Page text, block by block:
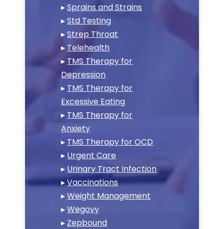
▸Sprains and Strains
▸Std Testing
▸Strep Throat
▸ Telehealth
▸ TMS Therapy for
Depression
▸ TMS Therapy for
Excessive Eating
▸ TMS Therapy for
Anxiety
▸ TMS Therapy for OCD
▸ Urgent Care
▸ Urinary Tract Infection
▸Vaccinations
▸Weight Management
▸Wegovy
▸ Zepbound